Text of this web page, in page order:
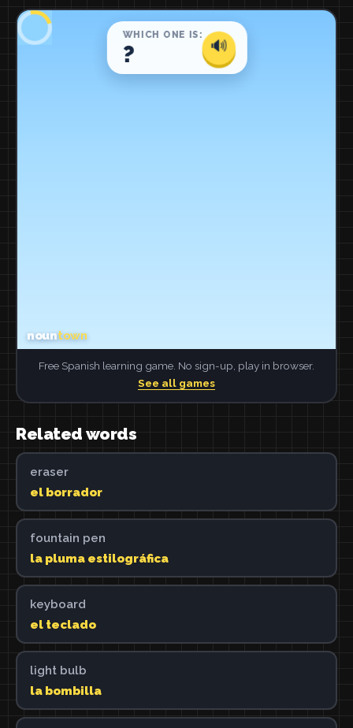
Free Spanish learning game. No sign-up, play in browser.
See all games
Related words
eraser
el borrador
fountain pen
la pluma estilográfica
keyboard
el teclado
light bulb
la bombilla